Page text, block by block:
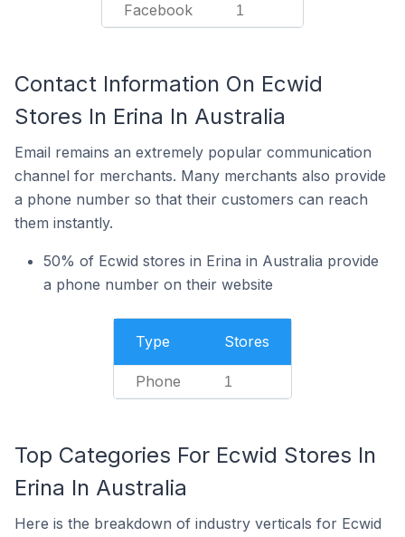
Facebook 1
Contact Information On Ecwid
Stores In Erina In Australia
Email remains an extremely popular communication
channel for merchants. Many merchants also provide
a phone number so that their customers can reach
them instantly.
50% of Ecwid stores in Erina in Australia provide
a phone number on their website
Type Stores
Phone 1
Top Categories For Ecwid Stores In
Erina In Australia
Here is the breakdown of industry verticals for Ecwid